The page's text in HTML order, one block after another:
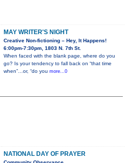
MAY WRITER'S NIGHT
Creative Non-fictioning – Hey, It Happens!
6:00pm-7:30pm, 1803 N. 7th St.
When faced with the blank page, where do you
go? Is your tendency to fall back on “that time
when”…or, “do you more...0
NATIONAL DAY OF PRAYER